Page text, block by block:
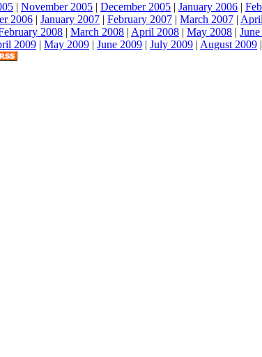
| November 2005 | December 2005 | January 2006 |
2006 | January 2007 | February 2007 | March 2007 |
2008 | March 2008 | April 2008 | May 2008 |
2009 | May 2009 | June 2009 | July 2009 | August 2009 |